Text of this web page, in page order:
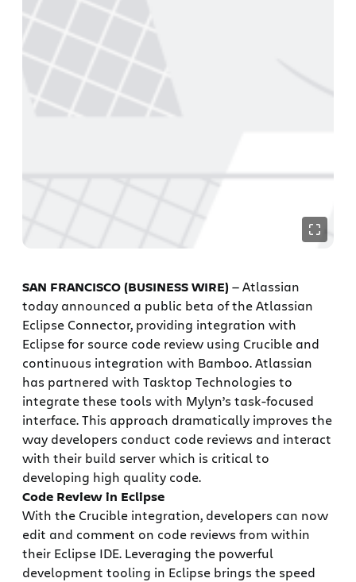
SAN FRANCISCO (BUSINESS WIRE) — Atlassian
today announced a public beta of the Atlassian
Eclipse Connector, providing integration with
Eclipse for source code review using Crucible and
continuous integration with Bamboo. Atlassian
has partnered with Tasktop Technologies to
integrate these tools with Mylyn’s task-focused
interface. This approach dramatically improves the
way developers conduct code reviews and interact
with their build server which is critical to
developing high quality code.
Code Review in Eclipse
With the Crucible integration, developers can now
edit and comment on code reviews from within
their Eclipse IDE. Leveraging the powerful
development tooling in Eclipse brings the speed